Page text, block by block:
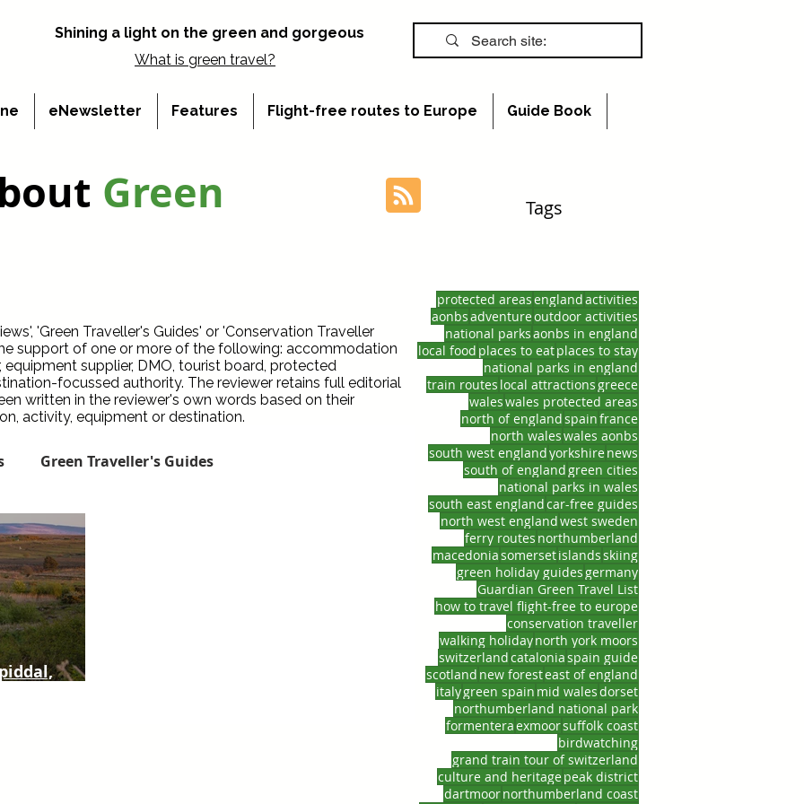
Shining a light on the green and gorgeous
What is green travel?
eNewsletter Features Flight-free routes to Europe Guide Book
Green
Tags
'Green Traveller's Guides' or 'Conservation Traveller
support of one or more of the following: accommodation
equipment supplier, DMO, tourist board, protected
focussed authority. The reviewer retains full editorial
written in the reviewer's own words based on their
activity, equipment or destination.
Green Traveller's Guides
Green City Guides
Travel News
Conservation Traveller Guides
protected areasenglandactivities
aonbsadventureoutdoor activities
national parksaonbs in england
local food places to eatplaces to stay
national parks in england
train routes local attractions greece
waleswales protected areas
north of englandspainfrance
north waleswales aonbs
south west englandyorkshirenews
south of england green cities
national parks in wales
south east englandcar-free guides
north west englandwest sweden
ferry routes northumberland
macedoniasomersetislandsskiing
green holiday guides germany
Guardian Green Travel List
how to travel flight-free to europe
conservation traveller
walking holidaynorth york moors
switzerlandcataloniaspain guide
scotland new foresteast of england
italygreen spain mid walesdorset
northumberland national park
formenteraexmoorsuffolk coast
birdwatching
grand train tour of switzerland
culture and heritagepeak district
dartmoornorthumberland coast